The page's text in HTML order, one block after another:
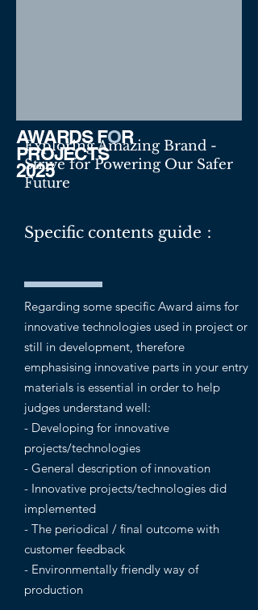
AWARDS FOR
PROJECTS
2025
Exploring Amazing Brand -
Strive for Powering Our Safer
Future
Specific contents guide：
Regarding some specific Award aims for
innovative technologies used in project or
still in development, therefore
emphasising innovative parts in your entry
materials is essential in order to help
judges understand well:
- Developing for innovative
projects/technologies
- General description of innovation
- Innovative projects/technologies did
implemented
- The periodical / final outcome with
customer feedback
- Environmentally friendly way of
production